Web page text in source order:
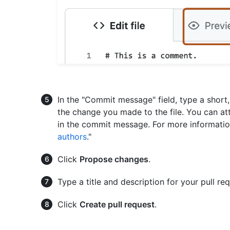
In the "Commit message" field, type a
the change you made to the file. You can
in the commit message. For more
authors."
Click Propose changes.
Type a title and description for your pull
Click Create pull request.